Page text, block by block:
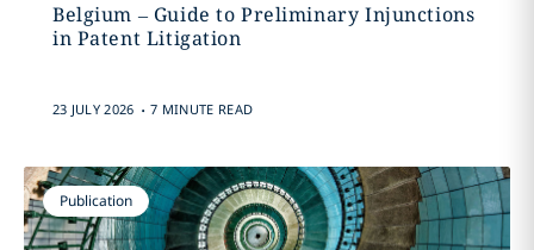
Belgium – Guide to Preliminary Injunctions
in Patent Litigation
23 JULY 2026 . 7 MINUTE READ
Publication